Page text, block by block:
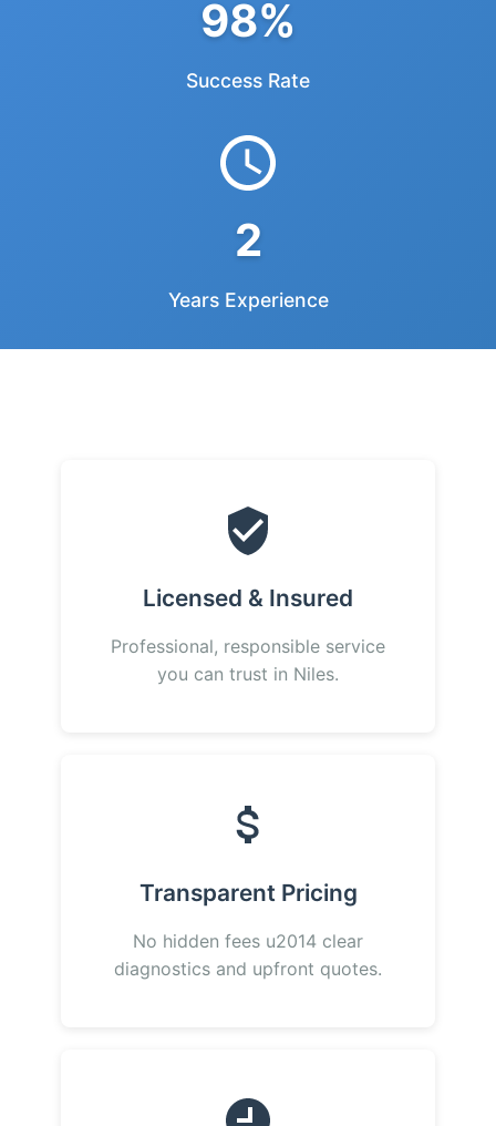
98%
Success Rate
2
Years Experience
Licensed & Insured
Professional, responsible service
you can trust in Niles.
Transparent Pricing
No hidden fees u2014 clear
diagnostics and upfront quotes.